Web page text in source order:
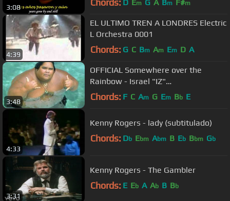
3:08 Chords: D Em G A Bm F#m
4:39
EL ULTIMO TREN A LONDRES Electric
L Orchestra 0001
Chords: G C Bm Am Em D A
3:48
OFFICIAL Somewhere over the
Rainbow - Israel "IZ"
Kamakawiwoʻole
Chords: F C Am G Em Bb E
4:33
Kenny Rogers - lady (subtitulado)
Chords: Db Ebm Abm B Eb Bbm Gb
3:31
Kenny Rogers - The Gambler
Chords: E Eb A Ab B Bb